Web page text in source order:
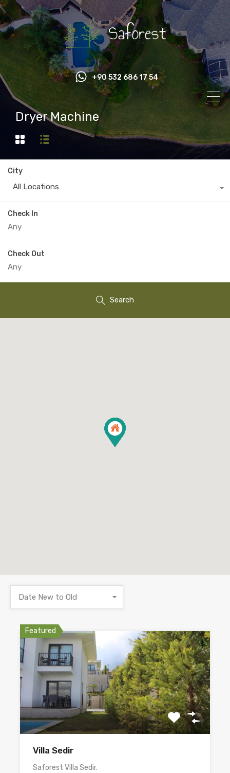
+90 532 686 17 54
Dryer Machine
City
All Locations
Check In
Check Out
Search
Date New to Old
Featured
Villa Sedir
Saforest Villa Sedir.